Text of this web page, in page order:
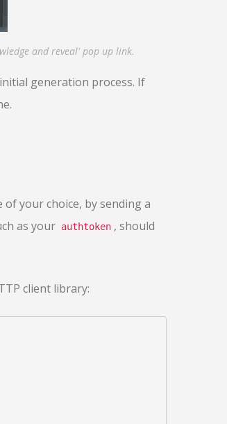
and reveal' pop up link.
generation process. If
your choice, by sending a
as your authtoken , should
client library: